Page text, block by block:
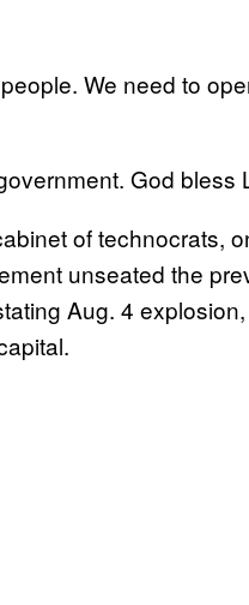
We need to
God bless
of technocrats,
unseated the
Aug. 4